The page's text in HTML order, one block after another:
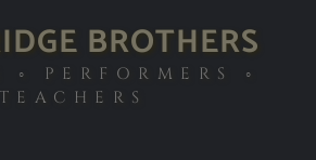
BROTHERS
◦ PERFORMERS ◦
TEACHERS